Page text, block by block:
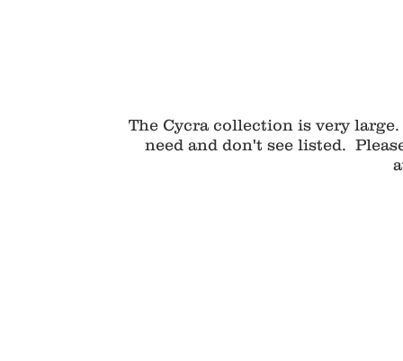
The Cycra collection is very
need and don't see listed.